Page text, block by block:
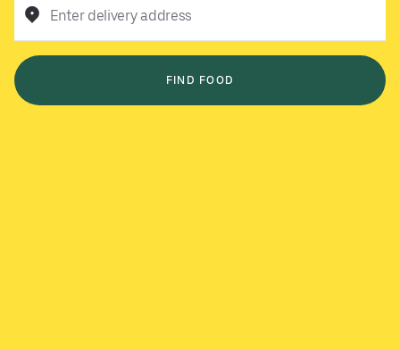
Enter delivery address
FIND FOOD